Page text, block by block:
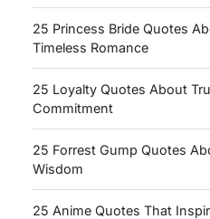
25 Princess Bride Quotes
Timeless Romance
25 Loyalty Quotes About
Commitment
25 Forrest Gump Quotes
Wisdom
25 Anime Quotes That